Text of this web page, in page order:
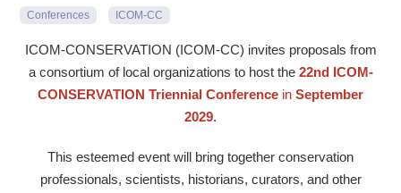
Conferences ICOM-CC
ICOM-CONSERVATION (ICOM-CC) invites proposals from
a consortium of local organizations to host the 22nd ICOM-
CONSERVATION Triennial Conference in September
2029.
This esteemed event will bring together conservation
professionals, scientists, historians, curators, and other